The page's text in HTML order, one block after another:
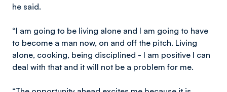
he said.
“I am going to be living alone and I am going to have
to become a man now, on and off the pitch. Living
alone, cooking, being disciplined - I am positive I can
deal with that and it will not be a problem for me.